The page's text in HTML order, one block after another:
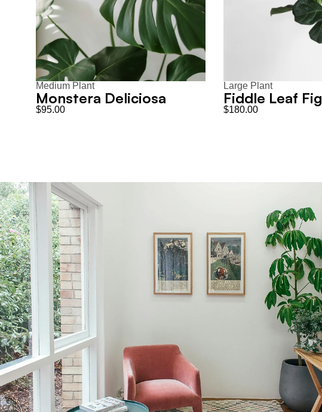
Medium Plant
Monstera Deliciosa
$95.00
Large Plant
Fiddle Leaf Fig
$180.00